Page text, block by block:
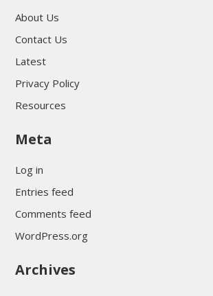
About Us
Contact Us
Latest
Privacy Policy
Resources
Meta
Log in
Entries feed
Comments feed
WordPress.org
Archives